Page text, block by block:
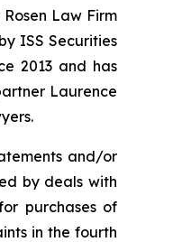
Law Firm
ISS Securities
2013 and has
Laurence
and/or
by deals with
purchases of
in the fourth